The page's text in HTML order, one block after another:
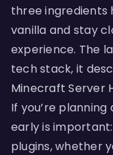
three ingredients
vanilla and stay
experience. The
tech stack, it
Minecraft Server
If you’re planning
early is
plugins, whether